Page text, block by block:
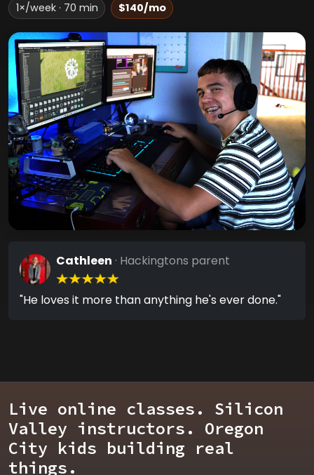
1×/week · 70 min
$140/mo
Cathleen · Hackingtons parent
"He loves it more than anything he's ever done."
Live online classes. Silicon
Valley instructors. Oregon
City kids building real
things.